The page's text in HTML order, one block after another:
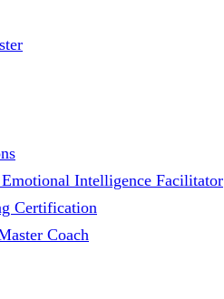
Intelligence Facilitator
Certification
Coach